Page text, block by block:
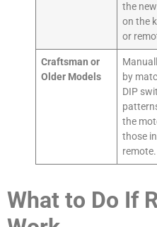
the
on the
or
Craftsman or
Older Models
by
DIP
the
those
remote.
What to Do If